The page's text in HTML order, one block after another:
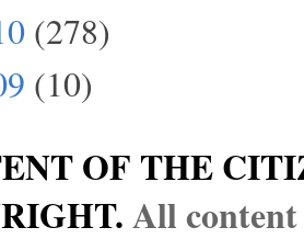
(278)
(10)
OF THE
All